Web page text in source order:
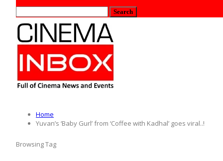
Home
Yuvan’s ‘Baby Gurl’ from ‘Coffee with Kadhal’ goes viral..!
Browsing Tag